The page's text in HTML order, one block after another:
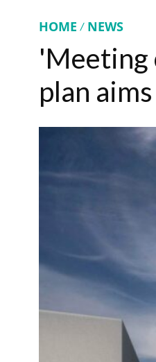
HOME NEWS
'Meeting
plan